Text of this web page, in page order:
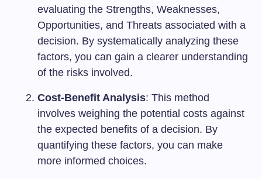
evaluating the Strengths, Weaknesses,
Opportunities, and Threats associated with a
decision. By systematically analyzing these
factors, you can gain a clearer understanding
of the risks involved.
Cost-Benefit Analysis: This method
involves weighing the potential costs against
the expected benefits of a decision. By
quantifying these factors, you can make
more informed choices.